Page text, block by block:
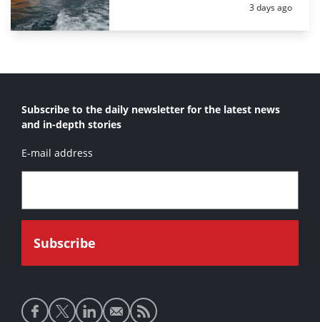
Posted:
3 days ago
Subscribe to the daily newsletter for the latest news
and in-depth stories
E-mail address
Social